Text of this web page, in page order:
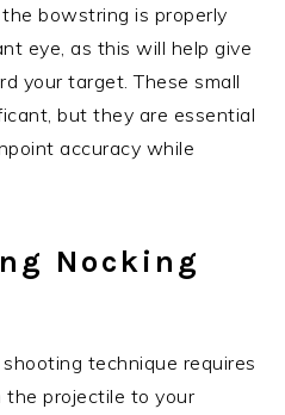
bowstring is properly
eye, as this will help give
your target. These small
but they are essential
accuracy while
Nocking
technique requires
projectile to your